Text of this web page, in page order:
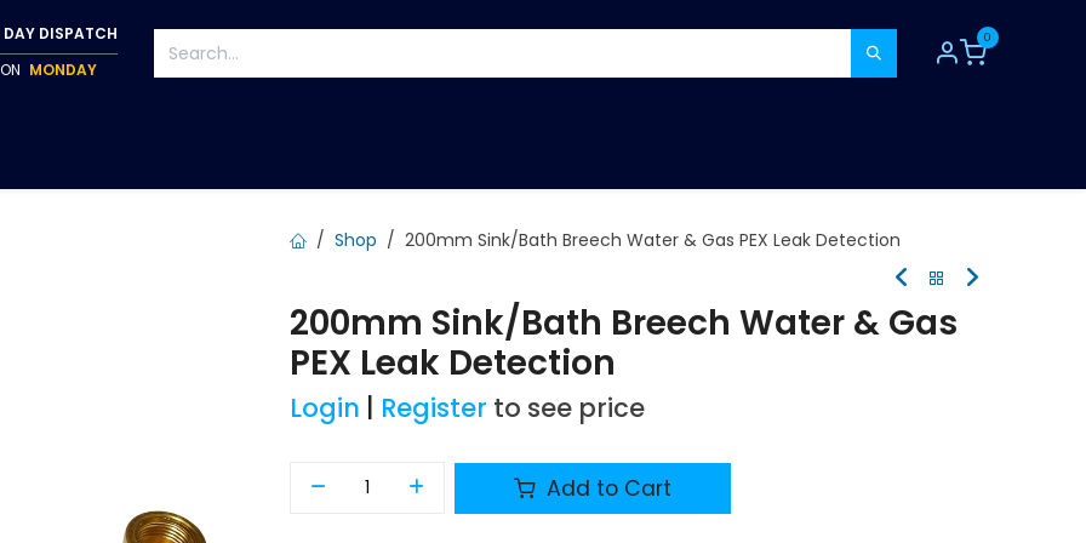
DAY DISPATCH
MONDAY
0
Shop 200mm Sink/Bath Breech Water & Gas PEX Leak Detection
200mm Sink/Bath Breech Water & Gas
PEX Leak Detection
Login Register to see price
Add to Cart